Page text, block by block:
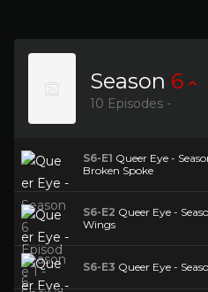
Season 6
10 Episodes -
S6-E1 Queer Eye -
Broken Spoke
S6-E2 Queer Eye -
Wings
S6-E3 Queer Eye -